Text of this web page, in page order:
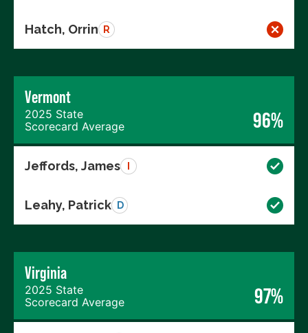
Hatch, Orrin R
Vermont
2025 State
Scorecard Average
96%
Jeffords, James
Leahy, Patrick D
Virginia
2025 State
Scorecard Average
97%